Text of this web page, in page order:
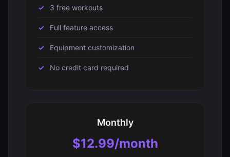
3 free workouts
Full feature access
Equipment customization
No credit card required
Monthly
$12.99/month